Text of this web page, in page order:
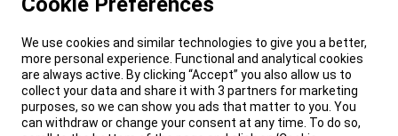
We use cookies and similar technologies to give you a better,
more personal experience. Functional and analytical cookies
are always active. By clicking “Accept” you also allow us to
collect your data and share it with 3 partners for marketing
purposes, so we can show you ads that matter to you. You
can withdraw or change your consent at any time. To do so,